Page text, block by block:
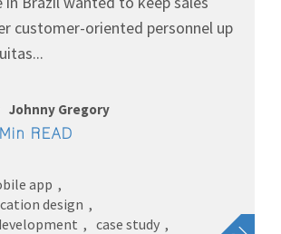
customer-oriented personnel up
Johnny Gregory
READ
app
design
case study